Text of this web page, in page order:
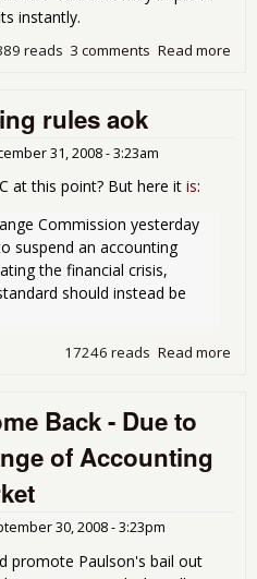
instantly.
Read more
3 comments
reads
rules aok
31, 2008 - 3:23am
at this point? But here it is:
Commission yesterday
suspend an accounting
the financial crisis,
should instead be
Read more
17246 reads
Back - Due to
of Accounting
30, 2008 - 3:23pm
promote Paulson's bail out